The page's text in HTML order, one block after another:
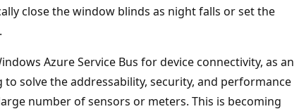
close the window blinds as night falls or set the
Azure Service Bus for device connectivity, as an
solve the addressability, security, and performance
number of sensors or meters. This is becoming